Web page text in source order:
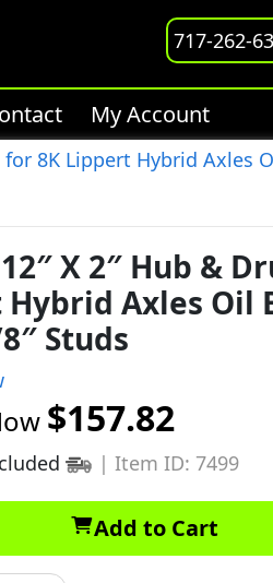
717-262-
My Account
8K Lippert Hybrid Axles
X 2″ Hub &
Axles Oil
Studs
$157.82
| Item ID: 7499
Add to Cart